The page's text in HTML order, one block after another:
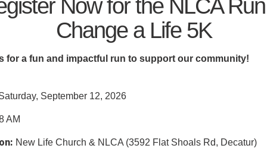
Now for the NLCA
Change a Life 5K
for a fun and impactful run to support our community!
September 12, 2026
AM
New Life Church & NLCA (3592 Flat Shoals Rd, Decatur)